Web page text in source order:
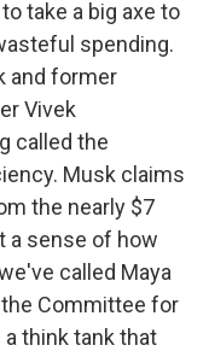
take a big axe to
spending.
and former
Vivek
called the
Musk claims
the nearly $7
a sense of how
called Maya
Committee for
a think tank that